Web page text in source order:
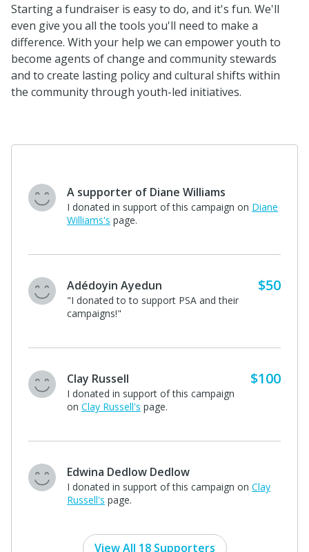
Starting a fundraiser is easy to do, and it's fun. We'll
even give you all the tools you'll need to make a
difference. With your help we can empower youth to
become agents of change and community stewards
and to create lasting policy and cultural shifts within
the community through youth-led initiatives.
Shane Houston
"For community improvement "
"Love this! Thank you PSA for all you do
for our community : )"
"Keep making meaning! Barrett
Architecture"
I donated in support of this campaign on
Phelps'spage.
View All 18 Supporters